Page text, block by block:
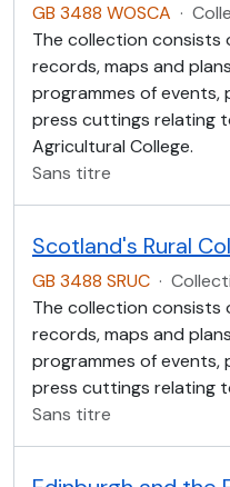
GB 3488 WOSCA ·
The collection consists
records, maps and
programmes of events,
press cuttings relating
Agricultural College.
Sans titre
Scotland's Rural
GB 3488 SRUC ·
The collection consists
records, maps and
programmes of events,
press cuttings relating
Sans titre